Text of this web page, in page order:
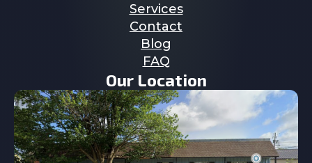
Services
Contact
Blog
FAQ
Our Location